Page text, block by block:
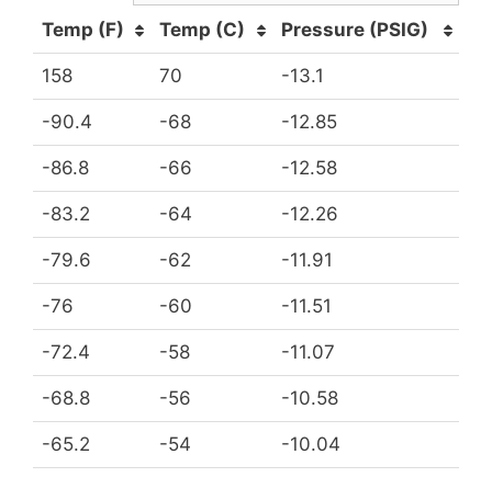
Temp (F) Temp (C) Pressure (PSIG)
158 70 -13.1
-90.4 -68 -12.85
-86.8 -66 -12.58
-83.2 -64 -12.26
-79.6 -62 -11.91
-76 -60 -11.51
-72.4 -58 -11.07
-68.8 -56 -10.58
-65.2 -54 -10.04